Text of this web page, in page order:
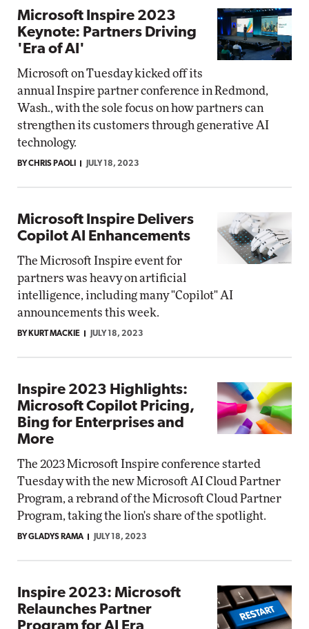
Microsoft Inspire 2023
Keynote: Partners Driving
'Era of AI'
Microsoft on Tuesday kicked off its
annual Inspire partner conference in Redmond,
Wash., with the sole focus on how partners can
strengthen its customers through generative AI
technology.
BY CHRIS PAOLI JULY 18, 2023
Microsoft Inspire Delivers
Copilot AI Enhancements
The Microsoft Inspire event for
partners was heavy on artificial
intelligence, including many "Copilot" AI
announcements this week.
BY KURT MACKIE JULY 18, 2023
Inspire 2023 Highlights:
Microsoft Copilot Pricing,
Bing for Enterprises and
More
The 2023 Microsoft Inspire conference started
Tuesday with the new Microsoft AI Cloud Partner
Program, a rebrand of the Microsoft Cloud Partner
Program, taking the lion's share of the spotlight.
BY GLADYS RAMA JULY 18, 2023
Inspire 2023: Microsoft
Relaunches Partner